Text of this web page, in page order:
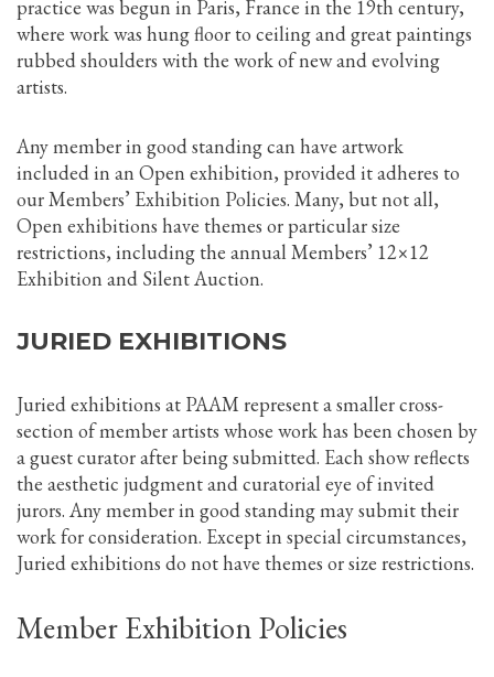
practice was begun in Paris, France in the 19th century,
where work was hung floor to ceiling and great paintings
rubbed shoulders with the work of new and evolving
artists.
Any member in good standing can have artwork
included in an Open exhibition, provided it adheres to
our Members’ Exhibition Policies. Many, but not all,
Open exhibitions have themes or particular size
restrictions, including the annual Members’ 12×12
Exhibition and Silent Auction.
JURIED EXHIBITIONS
Juried exhibitions at PAAM represent a smaller cross-
section of member artists whose work has been chosen by
a guest curator after being submitted. Each show reflects
the aesthetic judgment and curatorial eye of invited
jurors. Any member in good standing may submit their
work for consideration. Except in special circumstances,
Juried exhibitions do not have themes or size restrictions.
Member Exhibition Policies